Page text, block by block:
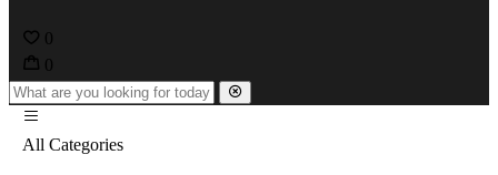
0
0
All Categories